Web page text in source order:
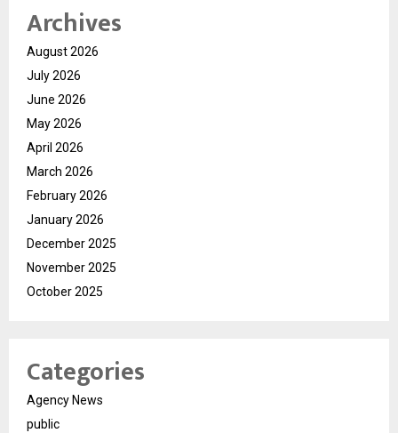
Archives
August 2026
July 2026
June 2026
May 2026
April 2026
March 2026
February 2026
January 2026
December 2025
November 2025
October 2025
Categories
Agency News
public